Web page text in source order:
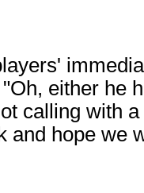
either he
calling with
and hope we